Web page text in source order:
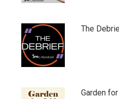
The
Garden